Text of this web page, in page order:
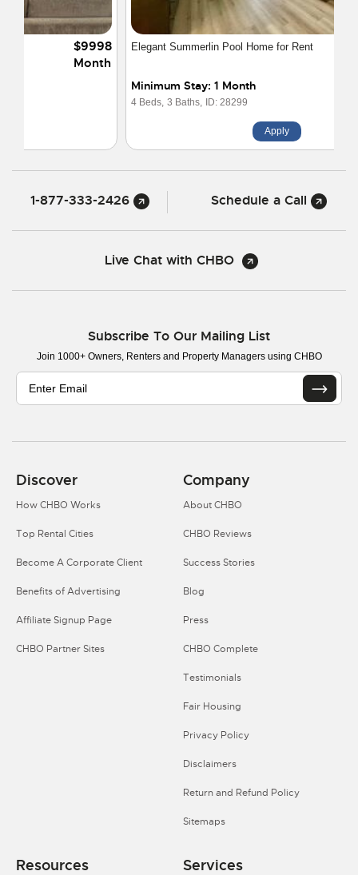
Elegant Summerlin Pool Home for Rent
Minimum Stay: 1 Month
ID: 28299
$4550
1-877-333-2426 Schedule a Call
Live Chat with CHBO
Subscribe To Our Mailing List
Join 1000+ Owners, Renters and Property Managers using CHBO
Discover
How CHBO Works
Top Rental Cities
Become A Corporate Client
Benefits of Advertising
Affiliate Signup Page
CHBO Partner Sites
Company
About CHBO
CHBO Reviews
Success Stories
Blog
Press
CHBO Complete
Testimonials
Fair Housing
Privacy Policy
Disclaimers
Return and Refund Policy
Sitemaps
Resources Services